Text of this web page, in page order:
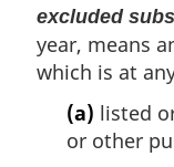
excluded
year, means
which is at
(a) listed
or other